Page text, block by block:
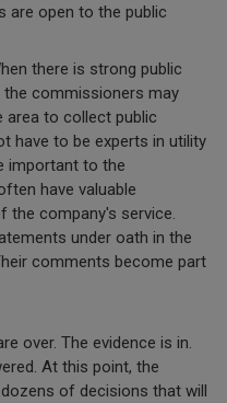
are open to the public
there is strong public
commissioners may
area to collect public
have to be experts in utility
important to the
have valuable
the company's service.
under oath in the
comments become part
over. The evidence is in.
At this point, the
of decisions that will